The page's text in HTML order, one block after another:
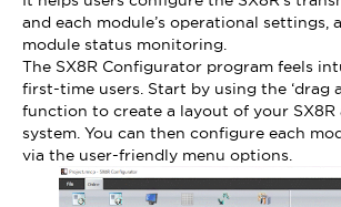
and each module’s operational settings,
module status monitoring.
The SX8R Configurator program feels
first-time users. Start by using the ‘drag
function to create a layout of your SX8R
system. You can then configure each
via the user-friendly menu options.